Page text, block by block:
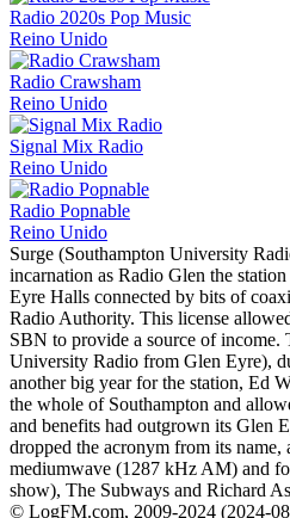
Radio 2020s Pop Music
Reino Unido
Radio Crawsham
Reino Unido
Signal Mix Radio
Reino Unido
Radio Popnable
Reino Unido
Surge (Southampton University
incarnation as Radio Glen the
Eyre Halls connected by bits of
Radio Authority. This license
SBN to provide a source of income.
University Radio from Glen Eyre),
another big year for the station, Ed
the whole of Southampton and
and benefits had outgrown its Glen
dropped the acronym from its
mediumwave (1287 kHz AM) and
show), The Subways and Richard
© LogFM.com, 2009-2024 (2024-